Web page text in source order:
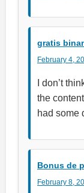
gratis
February 4,
I don’t
the
had some
Bonus de
February 8,